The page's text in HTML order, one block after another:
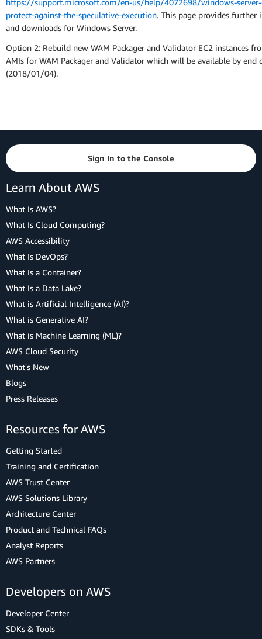
https://support.microsoft.com/en-us/help/4072698/windows-
protect-against-the-speculative-execution. This page provides further
and downloads for Windows Server.
Option 2: Rebuild new WAM Packager and Validator EC2 instances
AMIs for WAM Packager and Validator which will be available by end
(2018/01/04).
Sign In to the Console
Learn About AWS
What Is AWS?
What Is Cloud Computing?
AWS Accessibility
What Is DevOps?
What Is a Container?
What Is a Data Lake?
What is Artificial Intelligence (AI)?
What is Generative AI?
What is Machine Learning (ML)?
AWS Cloud Security
What's New
Blogs
Press Releases
Resources for AWS
Getting Started
Training and Certification
AWS Trust Center
AWS Solutions Library
Architecture Center
Product and Technical FAQs
Analyst Reports
AWS Partners
Developers on AWS
Developer Center
SDKs & Tools